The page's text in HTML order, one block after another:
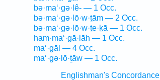
bə·ma‘·gə·lê- — 1 Occ.
bə·ma‘·gə·lō·w·ṯām — 2 Occ.
bə·ma‘·gə·lō·w·ṯe·ḵā — 1 Occ.
ham·ma‘·gā·lāh — 1 Occ.
ma‘·gāl — 4 Occ.
ma‘·gə·lō·ṯāw — 1 Occ.
Englishman's Concordance